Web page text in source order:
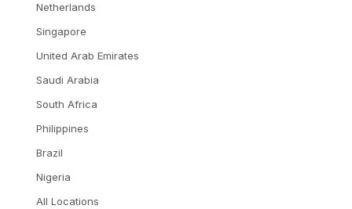
Netherlands
Singapore
United Arab Emirates
Saudi Arabia
South Africa
Philippines
Brazil
Nigeria
All Locations